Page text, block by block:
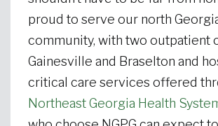
proud to serve our north
community, with two outpatient
Gainesville and Braselton and
critical care services offered
Northeast Georgia Health